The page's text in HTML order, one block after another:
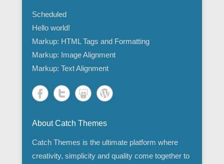
Scheduled
Hello world!
Markup: HTML Tags and Formatting
Markup: Image Alignment
Markup: Text Alignment
About Catch Themes
Catch Themes is the ultimate platform where
creativity, simplicity and quality come together to